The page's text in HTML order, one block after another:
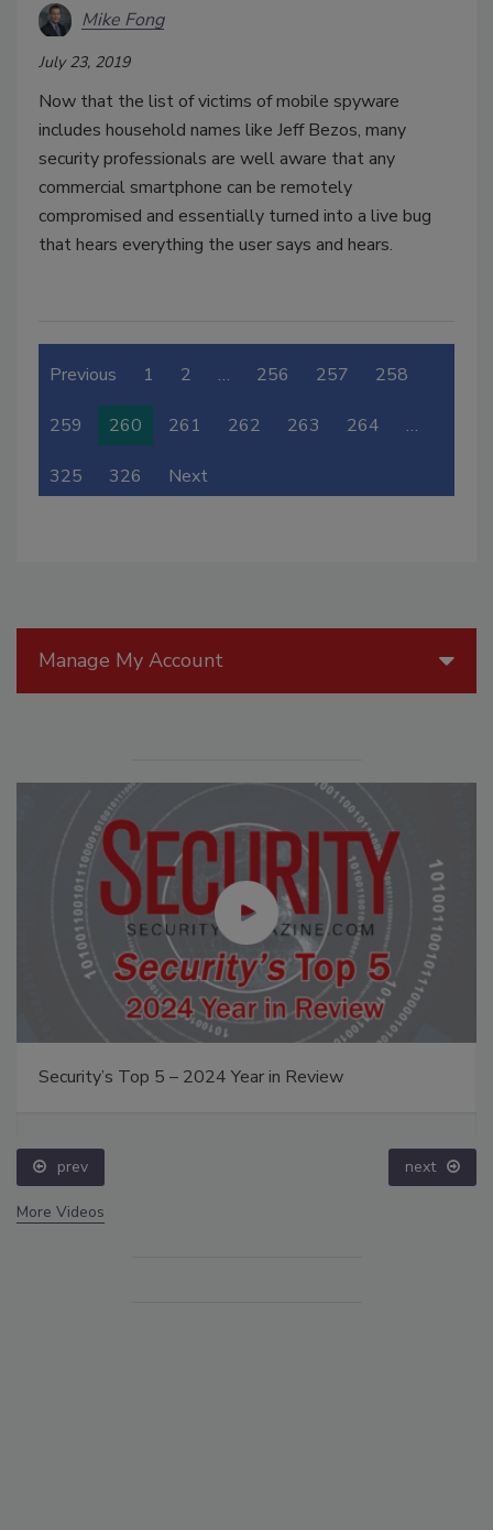
Mike Fong
July 23, 2019
Now that the list of victims of mobile spyware
includes household names like Jeff Bezos, many
security professionals are well aware that any
commercial smartphone can be remotely
compromised and essentially turned into a live bug
that hears everything the user says and hears.
Previous 1 2 … 256 257 258
259 260 261 262 263 264 …
325 326 Next
Manage My Account
Security’s Top 5 – 2024 Year in Review
prev next
More Videos